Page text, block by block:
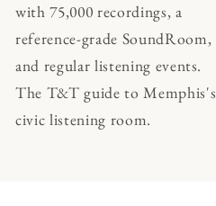
with 75,000 recordings, a
reference-grade SoundRoom,
and regular listening events.
The T&T guide to Memphis's
civic listening room.